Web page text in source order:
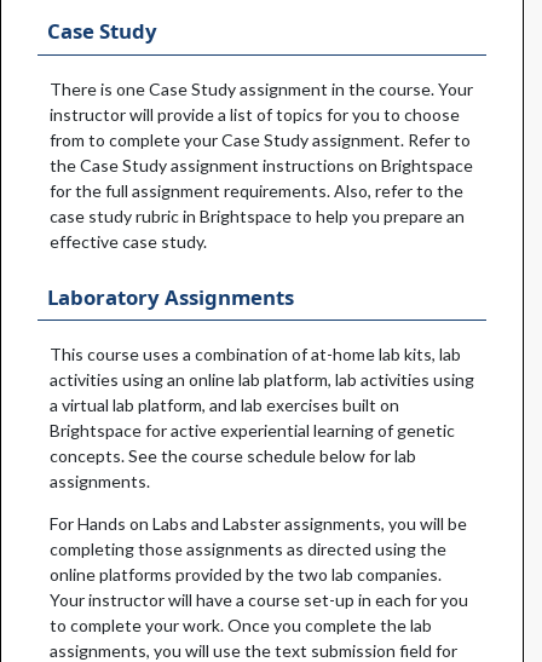
Case Study
There is one Case Study assignment in the course. Your
instructor will provide a list of topics for you to choose
from to complete your Case Study assignment. Refer to
the Case Study assignment instructions on Brightspace
for the full assignment requirements. Also, refer to the
case study rubric in Brightspace to help you prepare an
effective case study.
Laboratory Assignments
This course uses a combination of at-home lab kits, lab
activities using an online lab platform, lab activities using
a virtual lab platform, and lab exercises built on
Brightspace for active experiential learning of genetic
concepts. See the course schedule below for lab
assignments.
For Hands on Labs and Labster assignments, you will be
completing those assignments as directed using the
online platforms provided by the two lab companies.
Your instructor will have a course set-up in each for you
to complete your work. Once you complete the lab
assignments, you will use the text submission field for